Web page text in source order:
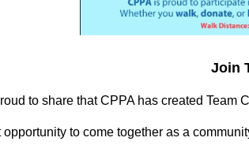
Join
to share that CPPA has created Team
to come together as a